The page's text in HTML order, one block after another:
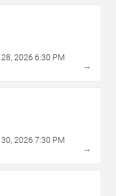
28, 2026 6:30 PM
→
30, 2026 7:30 PM
→